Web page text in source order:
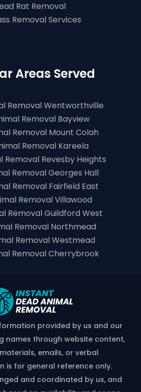
Rat Removal
Removal Services
Areas Served
Removal Wentworthville
Removal Bayview
Removal Mount Colah
Removal Kareela
Removal Revesby Heights
Removal Georges Hall
Removal Fairfield East
Removal Villawood
Removal Guildford West
Removal Northmead
Removal Westmead
Removal Cherrybrook
provided by us and our
names through website content,
emails, or verbal
is for general reference only.
and coordinated by us, and